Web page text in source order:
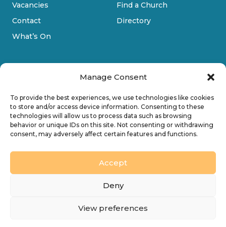
Manage Consent
To provide the best experiences, we use technologies like cookies
to store and/or access device information. Consenting to these
technologies will allow us to process data such as browsing
behavior or unique IDs on this site. Not consenting or withdrawing
consent, may adversely affect certain features and functions.
Accept
Deny
View preferences
Vacancies
Contact
What’s On
Find a Church
Directory
Privacy Policy
Cookie Policy
Ink & Water Ltd
by guarantee and registered in England (No. 196087).